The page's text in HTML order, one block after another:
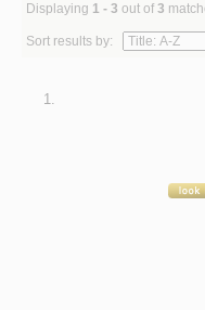
Displaying 1 - 3 out of 3
Sort results by:
1.